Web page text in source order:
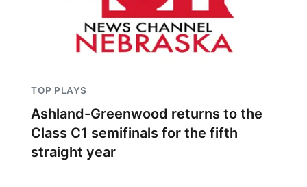
TOP PLAYS
Ashland-Greenwood returns to the
Class C1 semifinals for the fifth
straight year